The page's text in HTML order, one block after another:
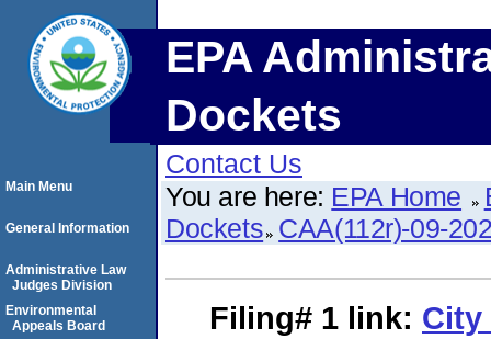
EPA
Dockets
Contact Us
You are here: EPA Home
Dockets CAA(112r)-09-
Filing# 1 link: City
Main Menu
General Information
Administrative Law
Judges Division
Environmental
Appeals Board